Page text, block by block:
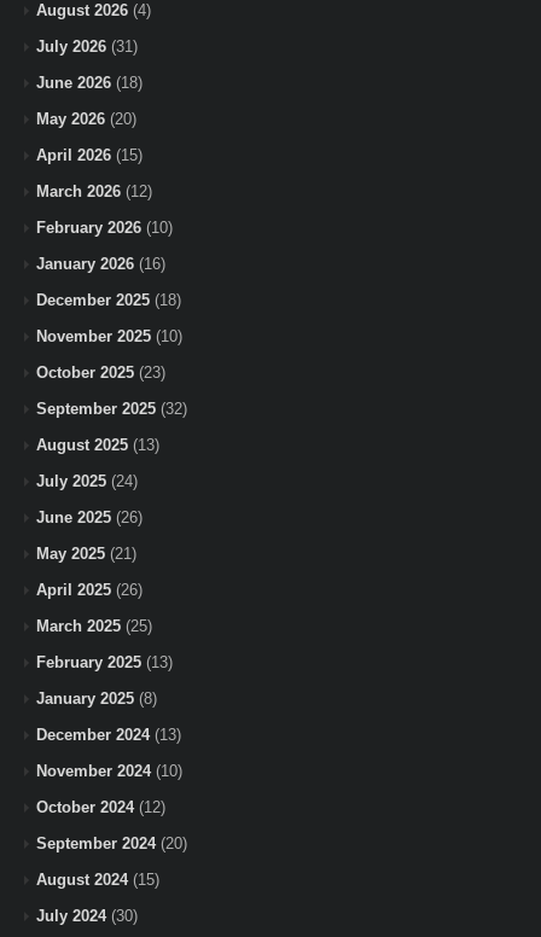
August 2026 (4)
July 2026 (31)
June 2026 (18)
May 2026 (20)
April 2026 (15)
March 2026 (12)
February 2026 (10)
January 2026 (16)
December 2025 (18)
November 2025 (10)
October 2025 (23)
September 2025 (32)
August 2025 (13)
July 2025 (24)
June 2025 (26)
May 2025 (21)
April 2025 (26)
March 2025 (25)
February 2025 (13)
January 2025 (8)
December 2024(13)
November 2024(10)
October 2024(12)
September 2024(20)
August 2024(15)
July 2024(30)